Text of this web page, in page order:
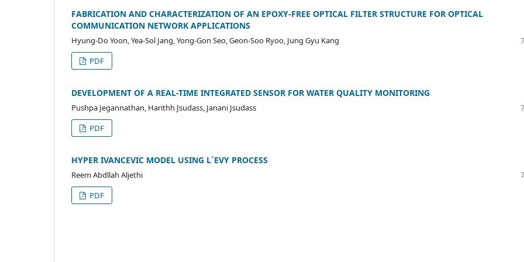
FABRICATION AND CHARACTERIZATION OF AN EPOXY-FREE OPTICAL FILTER STRUCTURE FOR OPTICAL
COMMUNICATION NETWORK APPLICATIONS
Hyung-Do Yoon, Yea-Sol Jang, Yong-Gon Seo, Geon-Soo Ryoo, Jung Gyu Kang
PDF
DEVELOPMENT OF A REAL-TIME INTEGRATED SENSOR FOR WATER QUALITY MONITORING
Pushpa Jegannathan, Harithh Jsudass, Janani Jsudass
PDF
HYPER IVANCEVIC MODEL USING L´EVY PROCESS
Reem Abdllah Aljethi
PDF